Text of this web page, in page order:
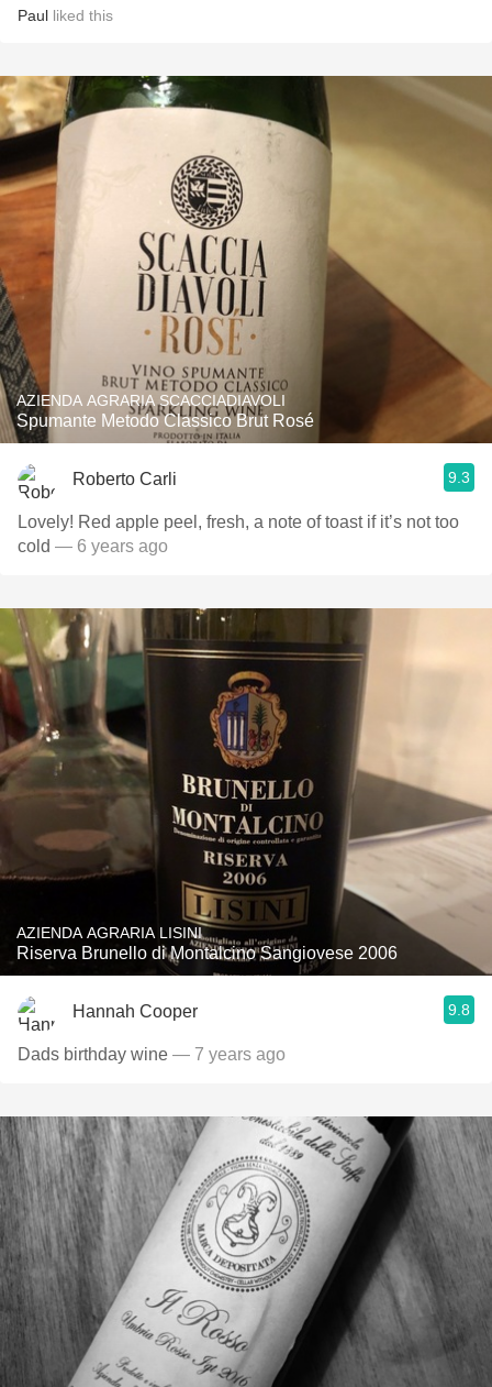
Paul liked this
AZIENDA AGRARIA SCACCIADIAVOLI
Spumante Metodo Classico Brut Rosé
Roberto Carli 9.3
Lovely! Red apple peel, fresh, a note of toast if it’s not too
cold — 6 years ago
AZIENDA AGRARIA LISINI
Riserva Brunello di Montalcino Sangiovese 2006
Hannah Cooper 9.8
Dads birthday wine — 7 years ago